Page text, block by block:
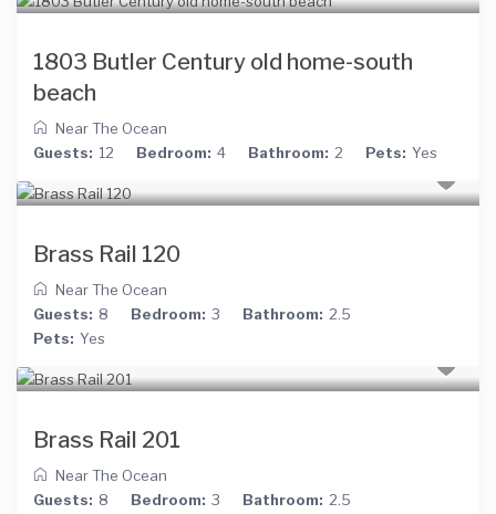
1803 Butler Century old home-south
beach
Near The Ocean
Guests: 12 Bedroom: 4 Bathroom: 2 Pets: Yes
Brass Rail 120
Near The Ocean
Guests: 8 Bedroom: 3 Bathroom: 2.5
Pets: Yes
Brass Rail 201
Near The Ocean
Guests: 8 Bedroom: 3 Bathroom: 2.5